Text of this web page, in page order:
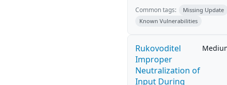
Common tags:
Missing Update
Known Vulnerabilities
Rukovoditel
Improper
Neutralization of
Input During